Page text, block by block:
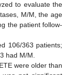
to evaluate the
M/M, the age
the patient follow-
106/363 patients;
had M/M.
were older than